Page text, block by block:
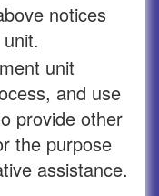
notices
unit
and use
provide other
the purpose
assistance.